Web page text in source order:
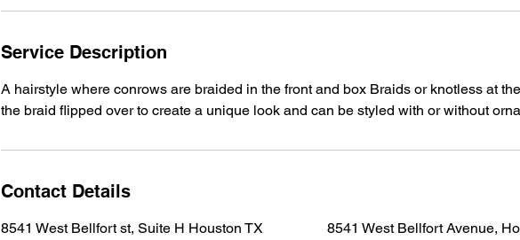
Service Description
A hairstyle where conrows are braided in the front and box Braids or knotless at
the braid flipped over to create a unique look and can be styled with or without
Contact Details
8541 West Bellfort st, Suite H Houston TX
8541 West Bellfort Avenue,